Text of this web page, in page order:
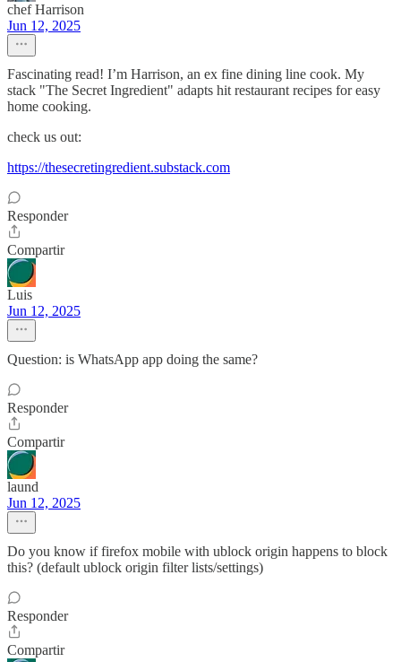
chef Harrison
Jun 12, 2025
Fascinating read! I’m Harrison, an ex fine dining line cook. My
stack "The Secret Ingredient" adapts hit restaurant recipes for easy
home cooking.
check us out:
https://thesecretingredient.substack.com
Responder
Compartir
Luis
Jun 12, 2025
Question: is WhatsApp app doing the same?
Responder
Compartir
laund
Jun 12, 2025
Do you know if firefox mobile with ublock origin happens to block
this? (default ublock origin filter lists/settings)
Responder
Compartir